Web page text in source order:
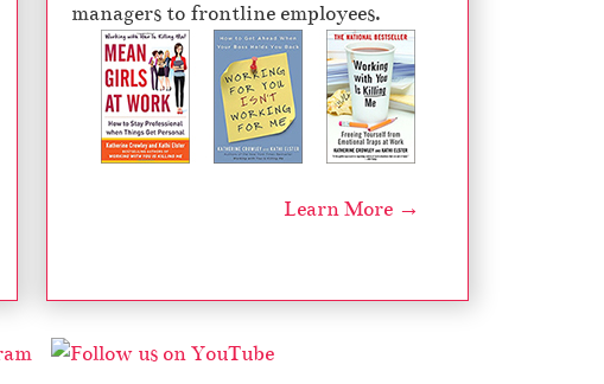
managers to frontline employees.
Learn More →